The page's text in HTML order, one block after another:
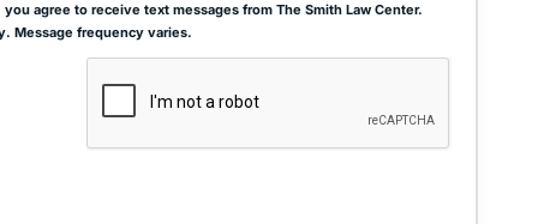
agree to receive text messages from The Smith Law Center.
Message frequency varies.